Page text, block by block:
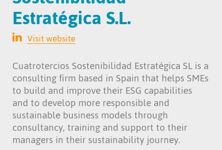
Estratégica S.L.
Visit website
Cuatrotercios Sostenibilidad Estratégica SL is a
consulting firm based in Spain that helps SMEs
to build and improve their ESG capabilities
and to develop more responsible and
sustainable business models through
consultancy, training and support to their
managers in their sustainability journey.